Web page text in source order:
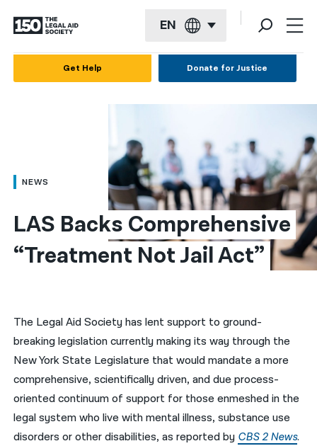
EN
العربية
简体中文
繁體中文
한국어
नेपाली
فارسی
ਪੰਜਾਬੀ
Русский
Get Help Donate for Justice
NEWS
LAS Backs Comprehensive
“Treatment Not Jail Act”
The Legal Aid Society has lent support to ground-
breaking legislation currently making its way through the
New York State Legislature that would mandate a more
comprehensive, scientifically driven, and due process-
oriented continuum of support for those enmeshed in the
legal system who live with mental illness, substance use
disorders or other disabilities, as reported by CBS 2 News.